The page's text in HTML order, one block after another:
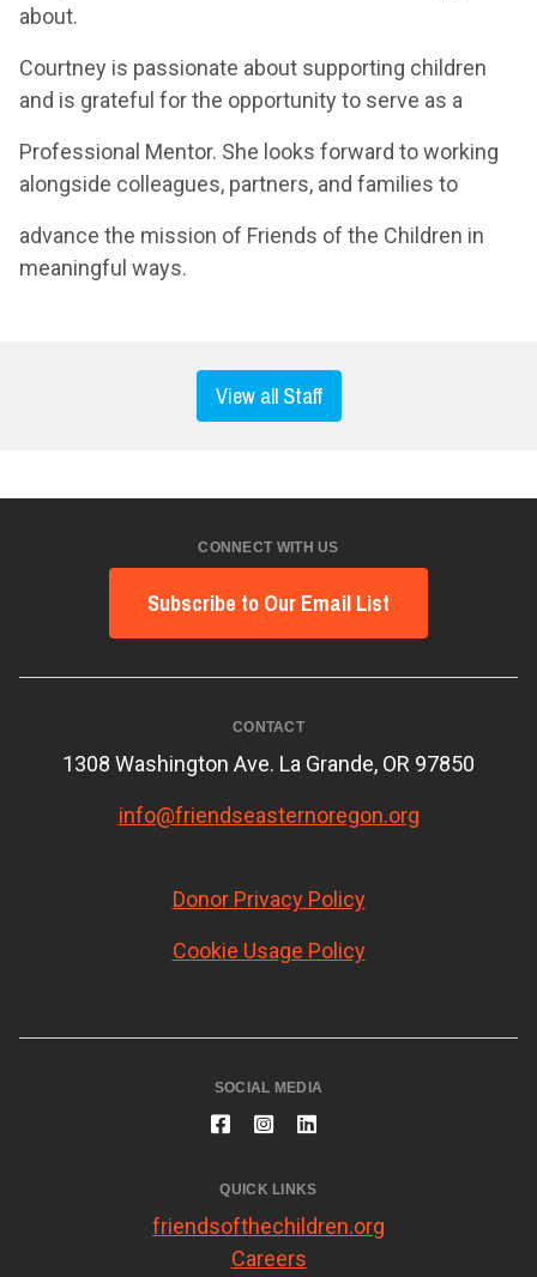
about.
Courtney is passionate about supporting children
and is grateful for the opportunity to serve as a
Professional Mentor. She looks forward to working
alongside colleagues, partners, and families to
advance the mission of Friends of the Children in
meaningful ways.
View all Staff
CONNECT WITH US
Subscribe to Our Email List
CONTACT
1308 Washington Ave. La Grande, OR 97850
info@friendseasternoregon.org
Donor Privacy Policy
Cookie Usage Policy
SOCIAL MEDIA
QUICK LINKS
friendsofthechildren.org
Careers